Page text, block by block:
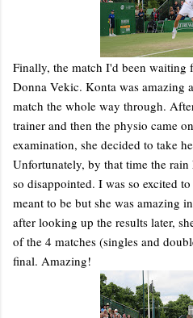
Finally, the match I'd been waiting
Donna Vekic. Konta was amazing
match the whole way through.
trainer and then the physio came
examination, she decided to take
Unfortunately, by that time the
so disappointed. I was so excited
meant to be but she was amazing
after looking up the results later,
of the 4 matches (singles and
final. Amazing!